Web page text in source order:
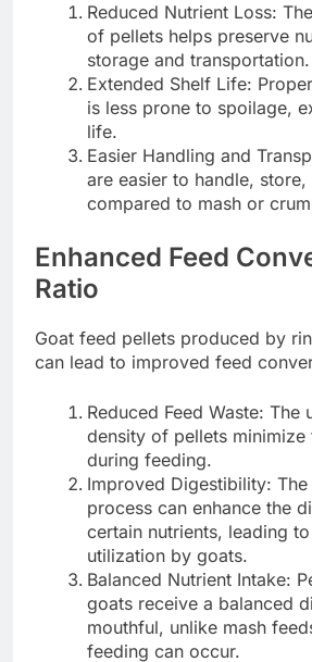
Reduced Nutrient Loss:
of pellets helps preserve
storage and transportation.
Extended Shelf Life:
is less prone to spoilage,
life.
Easier Handling and
are easier to handle,
compared to mash or
Enhanced Feed
Ratio
Goat feed pellets produced by
can lead to improved feed
Reduced Feed Waste: The
density of pellets minimize
during feeding.
Improved Digestibility:
process can enhance the
certain nutrients, leading
utilization by goats.
Balanced Nutrient Intake:
goats receive a balanced
mouthful, unlike mash
feeding can occur.